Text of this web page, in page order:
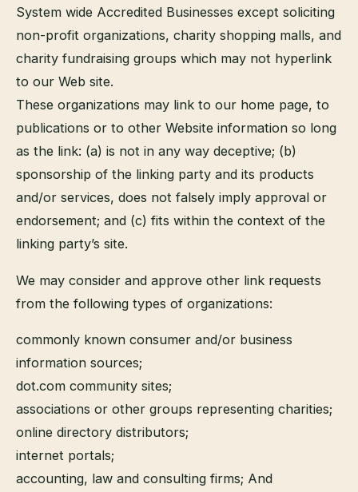
System wide Accredited Businesses except soliciting
non-profit organizations, charity shopping malls, and
charity fundraising groups which may not hyperlink
to our Web site.
These organizations may link to our home page, to
publications or to other Website information so long
as the link: (a) is not in any way deceptive; (b)
sponsorship of the linking party and its products
and/or services, does not falsely imply approval or
endorsement; and (c) fits within the context of the
linking party’s site.
We may consider and approve other link requests
from the following types of organizations:
commonly known consumer and/or business
information sources;
dot.com community sites;
associations or other groups representing charities;
online directory distributors;
internet portals;
accounting, law and consulting firms; And